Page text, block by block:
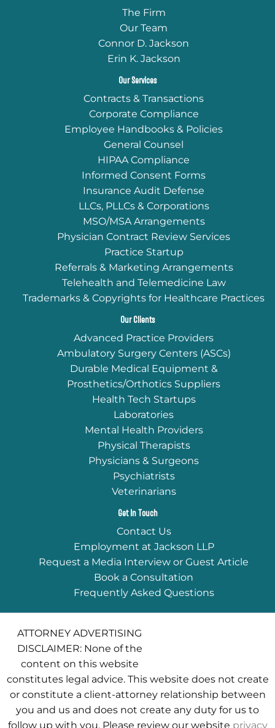
The Firm
Our Team
Connor D. Jackson
Erin K. Jackson
Our Services
Contracts & Transactions
Corporate Compliance
Employee Handbooks & Policies
General Counsel
HIPAA Compliance
Informed Consent Forms
Insurance Audit Defense
LLCs, PLLCs & Corporations
MSO/MSA Arrangements
Physician Contract Review Services
Practice Startup
Referrals & Marketing Arrangements
Telehealth and Telemedicine Law
Trademarks & Copyrights for Healthcare Practices
Our Clients
Advanced Practice Providers
Ambulatory Surgery Centers (ASCs)
Durable Medical Equipment &
Prosthetics/Orthotics Suppliers
Health Tech Startups
Laboratories
Mental Health Providers
Physical Therapists
Physicians & Surgeons
Psychiatrists
Veterinarians
Get In Touch
Contact Us
Employment at Jackson LLP
Request a Media Interview or Guest Article
Book a Consultation
Frequently Asked Questions
ATTORNEY ADVERTISING
DISCLAIMER: None of the
content on this website
constitutes legal advice. This website does not create
or constitute a client-attorney relationship between
you and us and does not create any duty for us to
follow up with you. Please review our website privacy